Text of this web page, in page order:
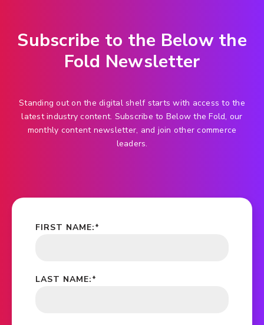
Subscribe to the Below the
Fold Newsletter
Standing out on the digital shelf starts with access to the
latest industry content. Subscribe to Below the Fold, our
monthly content newsletter, and join other commerce
leaders.
*
FIRST NAME:
*
LAST NAME: